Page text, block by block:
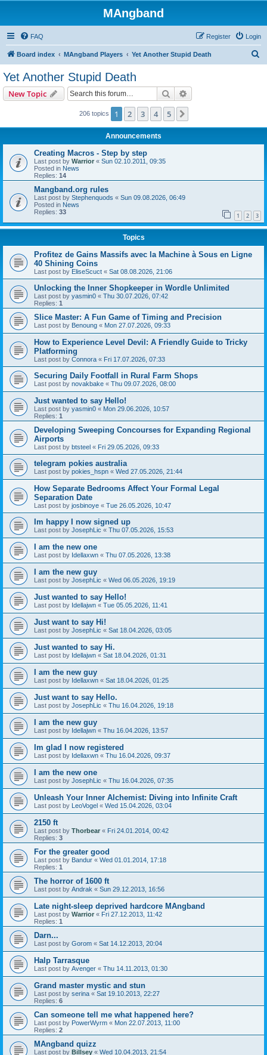
MAngband
FAQ Login
Register
Board index MAngband Players Yet Another Stupid Death
Yet Another Stupid Death
New Topic Search
206 topics 1 2 3 4 5
Announcements
Creating Macros - Step by step
Last post by Warrior « Sun 02.10.2011, 09:35
Posted in News
Replies: 14
Mangband.org rules
Last post by Stephenquods « Sun 09.08.2026, 06:49
Posted in News
Replies: 33 1 2 3
Topics
Profitez de Gains Massifs avec la Machine à Sous en Ligne
40 Shining Coins
Last post by EliseScuct « Sat 08.08.2026, 21:06
Unlocking the Inner Shopkeeper in Wordle Unlimited
Last post by yasmin0 « Thu 30.07.2026, 07:42
Replies: 1
Slice Master: A Fun Game of Timing and Precision
Last post by Benoung « Mon 27.07.2026, 09:33
How to Experience Level Devil: A Friendly Guide to Tricky
Platforming
Last post by Connora « Fri 17.07.2026, 07:33
Securing Daily Footfall in Rural Farm Shops
Last post by novakbake « Thu 09.07.2026, 08:00
Just wanted to say Hello!
Last post by yasmin0 « Mon 29.06.2026, 10:57
Replies: 1
Developing Sweeping Concourses for Expanding Regional
Airports
Last post by btsteel « Fri 29.05.2026, 09:33
telegram pokies australia
Last post by pokies_hspn « Wed 27.05.2026, 21:44
How Separate Bedrooms Affect Your Formal Legal
Separation Date
Last post by josbinoye « Tue 26.05.2026, 10:47
Im happy I now signed up
Last post by JosephLic « Thu 07.05.2026, 15:53
I am the new one
Last post by Idellaxwn « Thu 07.05.2026, 13:38
I am the new guy
Last post by JosephLic « Wed 06.05.2026, 19:19
Just wanted to say Hello!
Last post by Idellajwn « Tue 05.05.2026, 11:41
Just want to say Hi!
Last post by JosephLic « Sat 18.04.2026, 03:05
Just wanted to say Hi.
Last post by Idellajwn « Sat 18.04.2026, 01:31
I am the new guy
Last post by Idellaxwn « Sat 18.04.2026, 01:25
Just want to say Hello.
Last post by JosephLic « Thu 16.04.2026, 19:18
I am the new guy
Last post by Idellajwn « Thu 16.04.2026, 13:57
Im glad I now registered
Last post by Idellaxwn « Thu 16.04.2026, 09:37
I am the new one
Last post by JosephLic « Thu 16.04.2026, 07:35
Unleash Your Inner Alchemist: Diving into Infinite Craft
Last post by LeoVogel « Wed 15.04.2026, 03:04
2150 ft
Last post by Thorbear « Fri 24.01.2014, 00:42
Replies: 3
For the greater good
Last post by Bandur « Wed 01.01.2014, 17:18
Replies: 1
The horror of 1600 ft
Last post by Andrak « Sun 29.12.2013, 16:56
Late night-sleep deprived hardcore MAngband
Last post by Warrior « Fri 27.12.2013, 11:42
Replies: 1
Darn...
Last post by Gorom « Sat 14.12.2013, 20:04
Halp Tarrasque
Last post by Avenger « Thu 14.11.2013, 01:30
Grand master mystic and stun
Last post by serina « Sat 19.10.2013, 22:27
Replies: 6
Can someone tell me what happened here?
Last post by PowerWyrm « Mon 22.07.2013, 11:00
Replies: 2
MAngband quizz
Last post by Billsey « Wed 10.04.2013, 21:54